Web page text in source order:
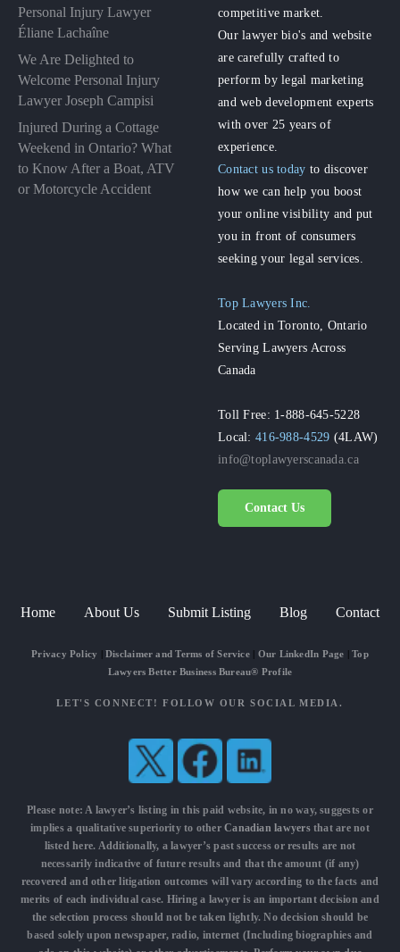
Personal Injury Lawyer
Éliane Lachaîne
We Are Delighted to
Welcome Personal Injury
Lawyer Joseph Campisi
Injured During a Cottage
Weekend in Ontario? What
to Know After a Boat, ATV
or Motorcycle Accident
competitive market.
Our lawyer bio's and website
are carefully crafted to
perform by legal marketing
and web development experts
with over 25 years of
experience.
Contact us today to discover
how we can help you boost
your online visibility and put
you in front of consumers
seeking your legal services.
Top Lawyers Inc.
Located in Toronto, Ontario
Serving Lawyers Across
Canada
Toll Free: 1-888-645-5228
Local:416-988-4529 (4LAW)
info@toplawyerscanada.ca
Contact Us
Home About Us Submit Listing Blog Contact
Privacy Policy Disclaimer and Terms of Service| Our LinkedIn Page |Top
Lawyers Better Business Bureau® Profile
LET'S CONNECT! FOLLOW OUR SOCIAL MEDIA.
Please note: A lawyer’s listing in this paid website, in no way, suggests or
implies a qualitative superiority to otherCanadian lawyersthat are not
listed here. Additionally, a lawyer’s past success or results are not
necessarily indicative of future results and that the amount (if any)
recovered and other litigation outcomes will vary according to the facts and
merits of each individual case. Hiring a lawyer is an important decision and
the selection process should not be taken lightly. No decision should be
based solely upon newspaper, radio, internet (Including biographies and